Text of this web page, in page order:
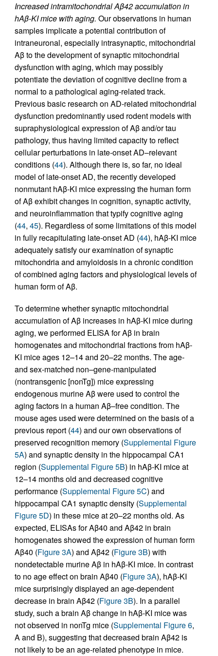
Increased intramitochondrial Aβ42 accumulation in
hAβ-KI mice with aging. Our observations in human
samples implicate a potential contribution of
intraneuronal, especially intrasynaptic, mitochondrial
Aβ to the development of synaptic mitochondrial
dysfunction with aging, which may possibly
potentiate the deviation of cognitive decline from a
normal to a pathological aging-related track.
Previous basic research on AD-related mitochondrial
dysfunction predominantly used rodent models with
supraphysiological expression of Aβ and/or tau
pathology, thus having limited capacity to reflect
cellular perturbations in late-onset AD–relevant
conditions (44). Although there is, so far, no ideal
model of late-onset AD, the recently developed
nonmutant hAβ-KI mice expressing the human form
of Aβ exhibit changes in cognition, synaptic activity,
and neuroinflammation that typify cognitive aging
(44, 45). Regardless of some limitations of this model
in fully recapitulating late-onset AD (44), hAβ-KI mice
adequately satisfy our examination of synaptic
mitochondria and amyloidosis in a chronic condition
of combined aging factors and physiological levels of
human form of Aβ.
To determine whether synaptic mitochondrial
accumulation of Aβ increases in hAβ-KI mice during
aging, we performed ELISA for Aβ in brain
homogenates and mitochondrial fractions from hAβ-
KI mice ages 12–14 and 20–22 months. The age-
and sex-matched non–gene-manipulated
(nontransgenic [nonTg]) mice expressing
endogenous murine Aβ were used to control the
aging factors in a human Aβ–free condition. The
mouse ages used were determined on the basis of a
previous report (44) and our own observations of
preserved recognition memory (Supplemental Figure
5A) and synaptic density in the hippocampal CA1
region (Supplemental Figure 5B) in hAβ-KI mice at
12–14 months old and decreased cognitive
performance (Supplemental Figure 5C) and
hippocampal CA1 synaptic density (Supplemental
Figure 5D) in these mice at 20–22 months old. As
expected, ELISAs for Aβ40 and Aβ42 in brain
homogenates showed the expression of human form
Aβ40 (Figure 3A) and Aβ42 (Figure 3B) with
nondetectable murine Aβ in hAβ-KI mice. In contrast
to no age effect on brain Aβ40 (Figure 3A), hAβ-KI
mice surprisingly displayed an age-dependent
decrease in brain Aβ42 (Figure 3B). In a parallel
study, such a brain Aβ change in hAβ-KI mice was
not observed in nonTg mice (Supplemental Figure 6,
A and B), suggesting that decreased brain Aβ42 is
not likely to be an age-related phenotype in mice.